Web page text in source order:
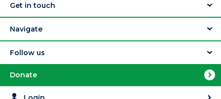
Get in touch
Navigate
Follow us
Donate